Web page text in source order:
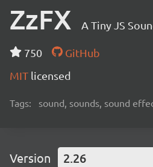
ZzFX A Tiny JS
750
GitHub
MIT licensed
Tags: sound, sounds, sound
Version 2.26